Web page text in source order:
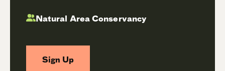
Natural Area Conservancy
Sign Up